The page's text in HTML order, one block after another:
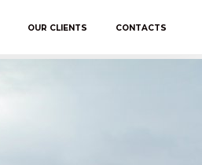
OUR CLIENTS CONTACTS